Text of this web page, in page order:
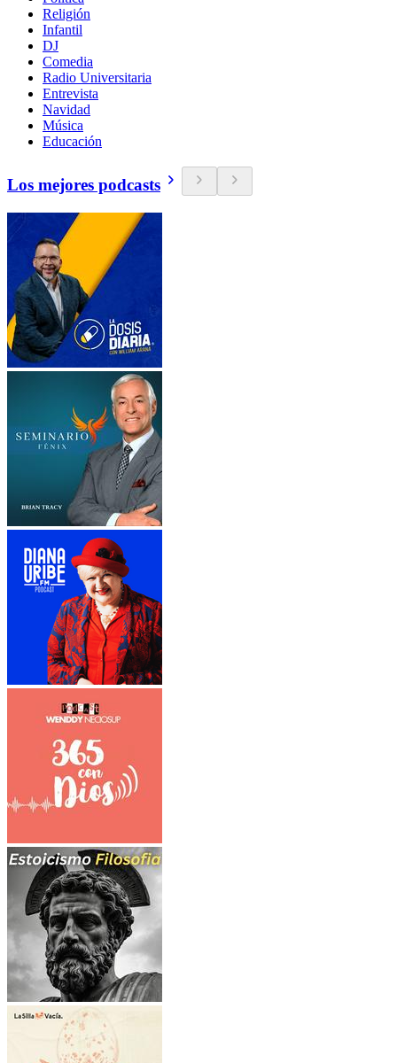
Religión
Infantil
DJ
Comedia
Radio Universitaria
Entrevista
Navidad
Música
Educación
Los mejores podcasts